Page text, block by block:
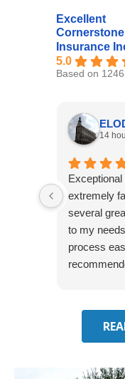
Excellent
Cornerstone
Insurance
5.0
Based on
14
extremely
several
to my
process